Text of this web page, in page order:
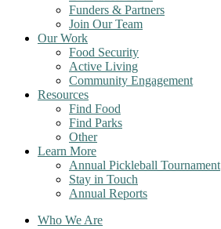
Funders & Partners
Join Our Team
Our Work
Food Security
Active Living
Community Engagement
Resources
Find Food
Find Parks
Other
Learn More
Annual Pickleball Tournament
Stay in Touch
Annual Reports
Who We Are